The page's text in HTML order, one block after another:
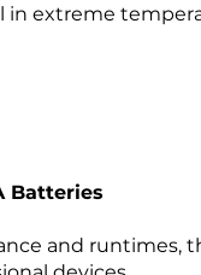
electronic system
to explore how
in extreme
Batteries
and runtimes,